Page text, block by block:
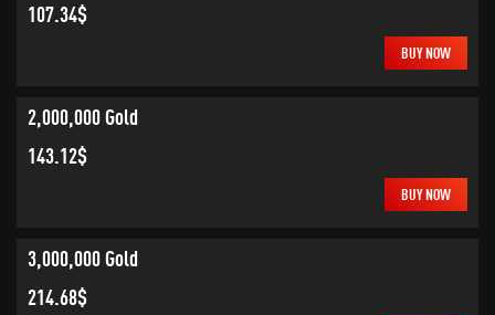
107.34$
BUY NOW
2,000,000 Gold
143.12$
BUY NOW
3,000,000 Gold
214.68$